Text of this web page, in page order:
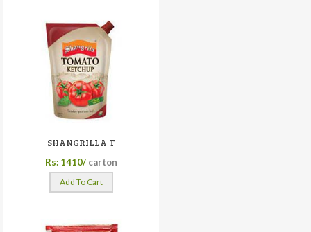
SHANGRILLA T
Rs: 1410/ carton
Add To Cart